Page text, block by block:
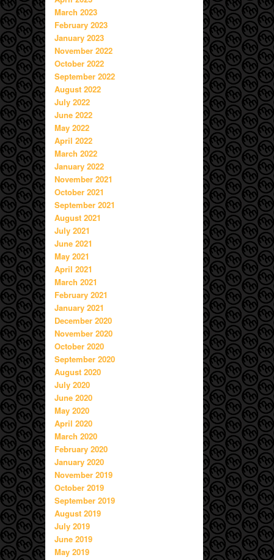
March 2023
February 2023
January 2023
November 2022
October 2022
September 2022
August 2022
July 2022
June 2022
May 2022
April 2022
March 2022
January 2022
November 2021
October 2021
September 2021
August 2021
July 2021
June 2021
May 2021
April 2021
March 2021
February 2021
January 2021
December 2020
November 2020
October 2020
September 2020
August 2020
July 2020
June 2020
May 2020
April 2020
March 2020
February 2020
January 2020
November 2019
October 2019
September 2019
August 2019
July 2019
June 2019
May 2019